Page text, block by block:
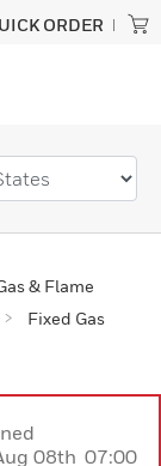
ORDER
& Flame
Fixed Gas
08th 07:00